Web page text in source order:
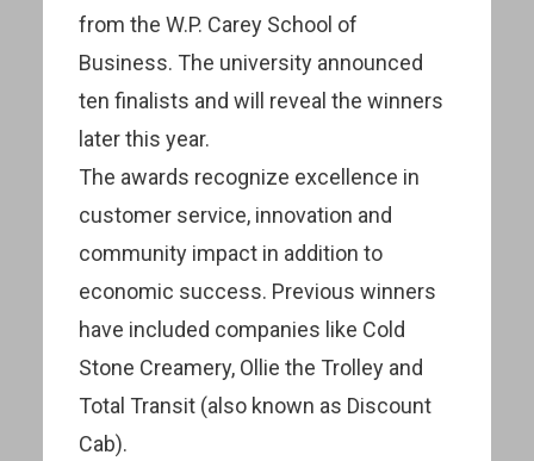
from the W.P. Carey School of
Business. The university announced
ten finalists and will reveal the winners
later this year.
The awards recognize excellence in
customer service, innovation and
community impact in addition to
economic success. Previous winners
have included companies like Cold
Stone Creamery, Ollie the Trolley and
Total Transit (also known as Discount
Cab).